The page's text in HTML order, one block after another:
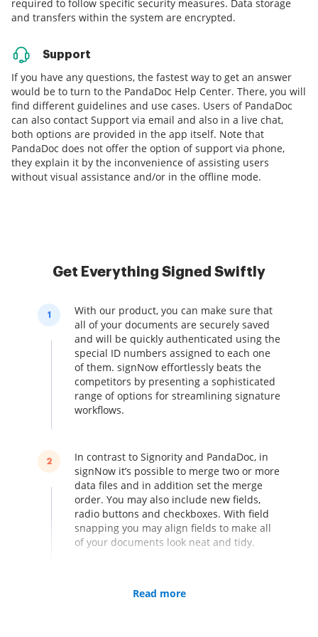
required to follow specific security measures. Data storage
and transfers within the system are encrypted.
Support
If you have any questions, the fastest way to get an answer
would be to turn to the PandaDoc Help Center. There, you will
find different guidelines and use cases. Users of PandaDoc
can also contact Support via email and also in a live chat,
both options are provided in the app itself. Note that
PandaDoc does not offer the option of support via phone,
they explain it by the inconvenience of assisting users
without visual assistance and/or in the offline mode.
Get Everything Signed Swiftly
1
With our product, you can make sure that
all of your documents are securely saved
and will be quickly authenticated using the
special ID numbers assigned to each one
of them. signNow effortlessly beats the
competitors by presenting a sophisticated
range of options for streamlining signature
workflows.
2
In contrast to Signority and PandaDoc, in
signNow it’s possible to merge two or more
data files and in addition set the merge
order. You may also include new fields,
radio buttons and checkboxes. With field
snapping you may align fields to make all
of your documents look neat and tidy.
Turn your iPhone or iPad into an electronic
Read more